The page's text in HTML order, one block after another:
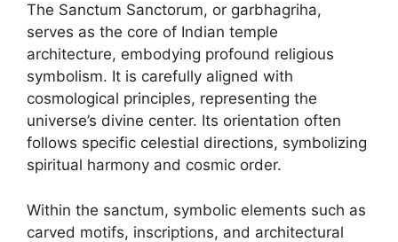
The Sanctum Sanctorum, or garbhagriha,
serves as the core of Indian temple
architecture, embodying profound religious
symbolism. It is carefully aligned with
cosmological principles, representing the
universe’s divine center. Its orientation often
follows specific celestial directions, symbolizing
spiritual harmony and cosmic order.
Within the sanctum, symbolic elements such as
carved motifs, inscriptions, and architectural